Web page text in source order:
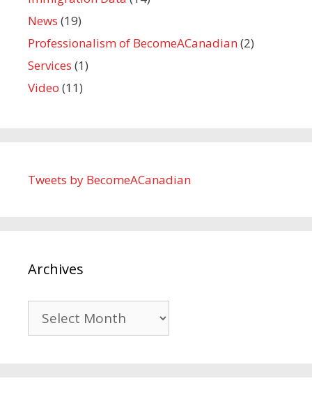
News (19)
Professionalism of BecomeACanadian(2)
Services (1)
Video (11)
Tweets by BecomeACanadian
Archives
Archives